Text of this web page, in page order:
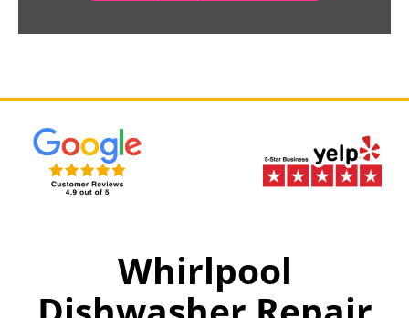
Whirlpool